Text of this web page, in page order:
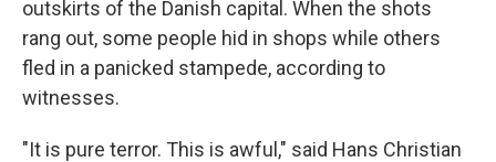
outskirts of the Danish capital. When the shots
rang out, some people hid in shops while others
fled in a panicked stampede, according to
witnesses.
"It is pure terror. This is awful," said Hans Christian